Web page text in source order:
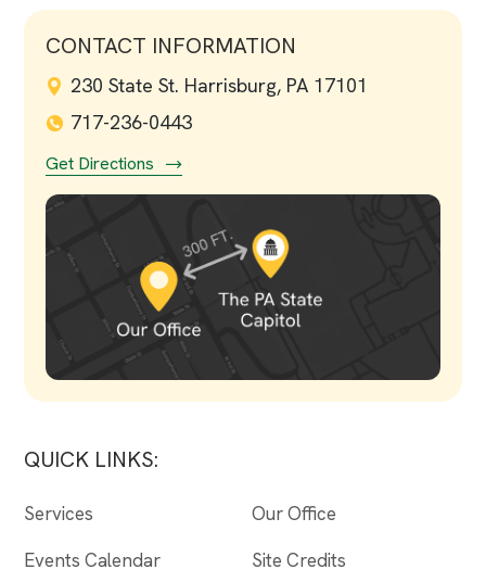
CONTACT INFORMATION
230 State St. Harrisburg, PA 17101
717-236-0443
Get Directions
QUICK LINKS:
Services
Events Calendar
Our Office
Site Credits